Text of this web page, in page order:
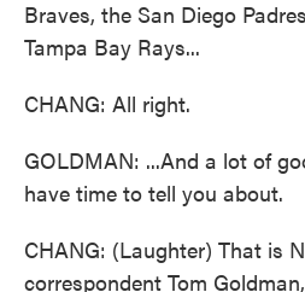
Braves, the San Diego
Tampa Bay Rays...
CHANG: All right.
GOLDMAN: ...And a lot of
have time to tell you about.
CHANG: (Laughter) That is
correspondent Tom